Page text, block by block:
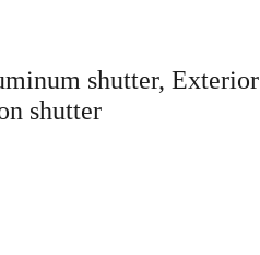
shutter, Exterior
shutter